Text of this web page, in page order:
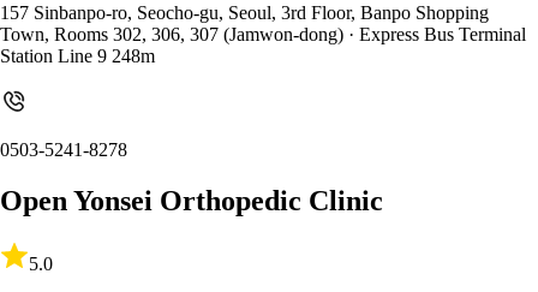
157 Sinbanpo-ro, Seocho-gu, Seoul, 3rd Floor, Banpo Shopping
Town, Rooms 302, 306, 307 (Jamwon-dong) · Express Bus Terminal
Station Line 9 248m
0503-5241-8278
Open Yonsei Orthopedic Clinic
5.0